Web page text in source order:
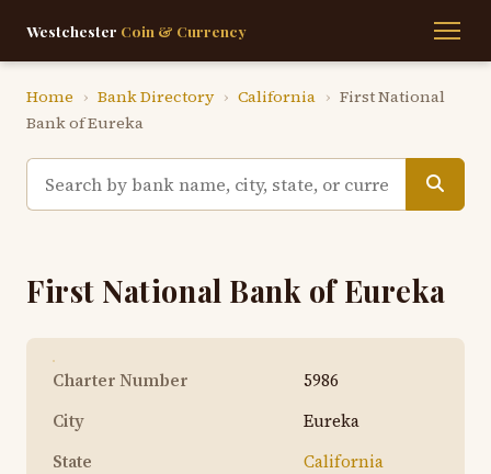
Westchester Coin & Currency
Home › Bank Directory › California › First National
Bank of Eureka
First National Bank of Eureka
Charter Number
5986
City
Eureka
State
California